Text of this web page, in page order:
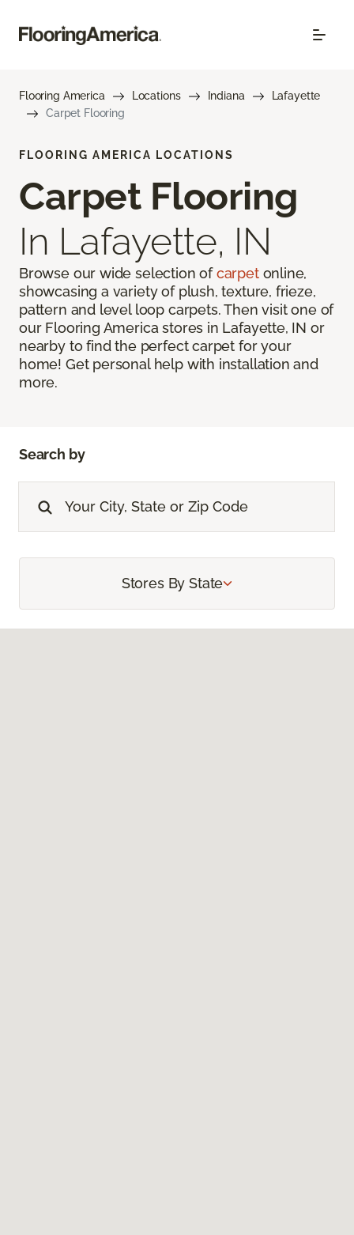
Flooring America Locations Indiana
Lafayette
Carpet Flooring
FLOORING AMERICA LOCATIONS
Carpet Flooring
In Lafayette, IN
Browse our wide selection ofcarpetonline,
showcasing a variety of plush, texture, frieze,
pattern and level loop carpets. Then visit one of
our Flooring America stores in Lafayette, IN or
nearby to find the perfect carpet for your
home! Get personal help with installation and
more.
Search by
Stores By State